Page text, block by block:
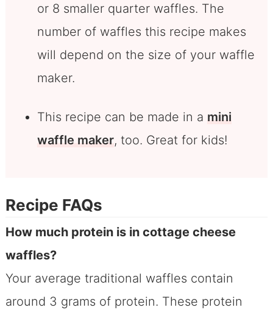
or 8 smaller quarter waffles. The
number of waffles this recipe makes
will depend on the size of your waffle
maker.
This recipe can be made in a mini
waffle maker, too. Great for kids!
Recipe FAQs
How much protein is in cottage cheese
waffles?
Your average traditional waffles contain
around 3 grams of protein. These protein